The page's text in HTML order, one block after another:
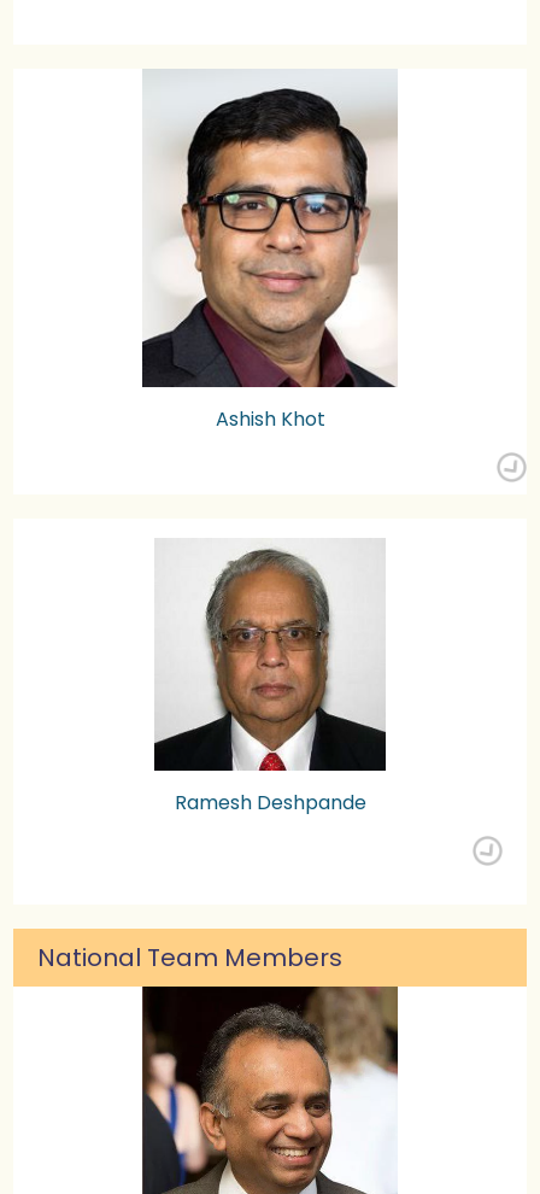
Ashish Khot
Ramesh Deshpande
National Team Members